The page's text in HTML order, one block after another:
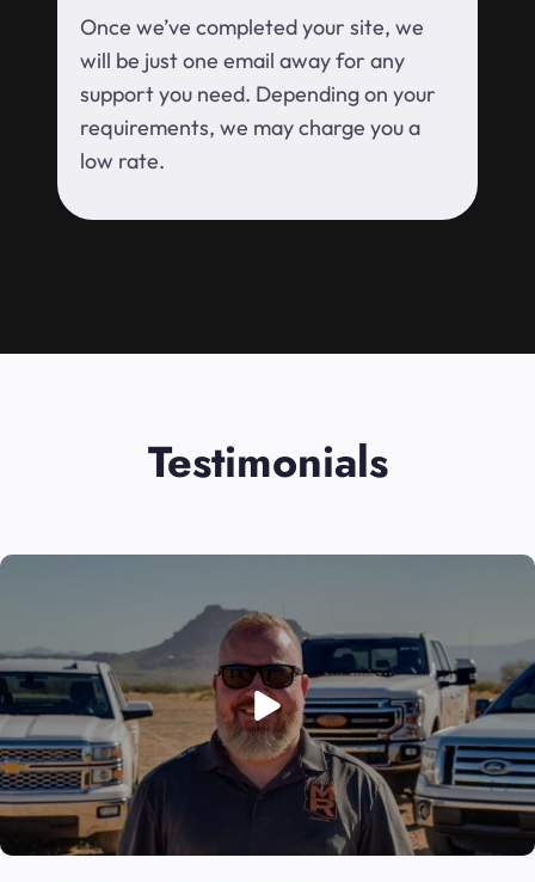
Once we’ve completed your site, we
will be just one email away for any
support you need. Depending on your
requirements, we may charge you a
low rate.
Testimonials